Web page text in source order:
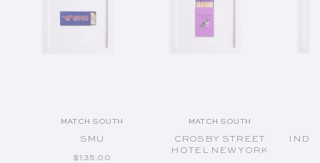
Vendor:
MATCH SOUTH
SMU
REGULAR PRICE
$135.00
Vendor:
MATCH SOUTH
CROSBY STREET
HOTEL NEW YORK